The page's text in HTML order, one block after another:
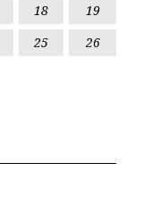
18
19
25
26